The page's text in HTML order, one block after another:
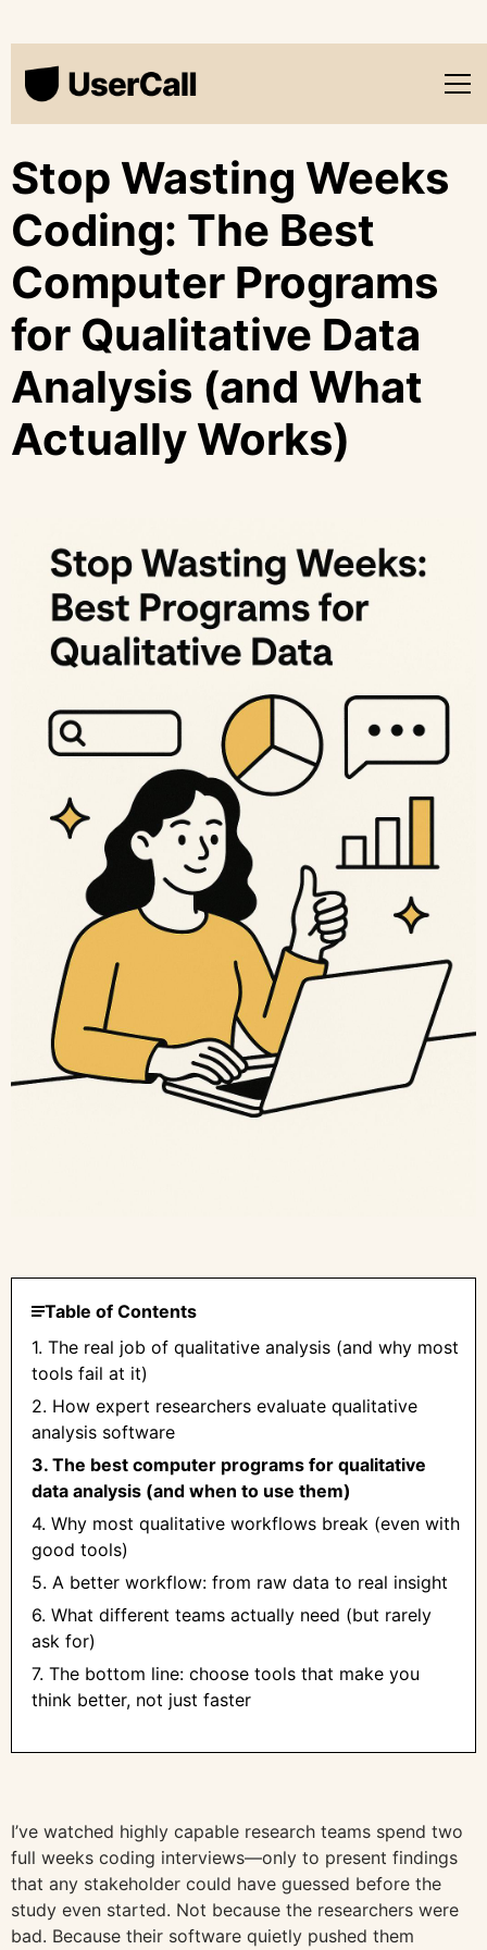
Stop Wasting Weeks
Coding: The Best
Computer Programs
for Qualitative Data
Analysis (and What
Actually Works)
Table of Contents
1. The real job of qualitative analysis (and why most
tools fail at it)
2. How expert researchers evaluate qualitative
analysis software
3. The best computer programs for qualitative
data analysis (and when to use them)
4. Why most qualitative workflows break (even with
good tools)
5. A better workflow: from raw data to real insight
6. What different teams actually need (but rarely
ask for)
7. The bottom line: choose tools that make you
think better, not just faster
I’ve watched highly capable research teams spend two
full weeks coding interviews—only to present findings
that any stakeholder could have guessed before the
study even started. Not because the researchers were
bad. Because their software quietly pushed them